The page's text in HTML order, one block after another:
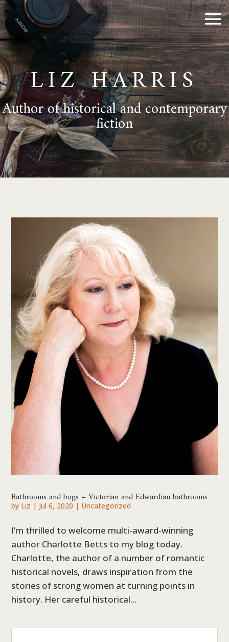
LIZ HARRIS
Author of historical and contemporary
fiction
Bathrooms and bogs – Victorian and Edwardian bathrooms
by Liz | Jul 6, 2020 | Uncategorized
I’m thrilled to welcome multi-award-winning
author Charlotte Betts to my blog today.
Charlotte, the author of a number of romantic
historical novels, draws inspiration from the
stories of strong women at turning points in
history. Her careful historical...